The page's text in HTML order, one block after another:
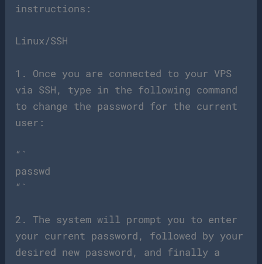
instructions:
Linux/SSH
1. Once you are connected to your VPS
via SSH, type in the following command
to change the password for the current
user:
“`
passwd
“`
2. The system will prompt you to enter
your current password, followed by your
desired new password, and finally a